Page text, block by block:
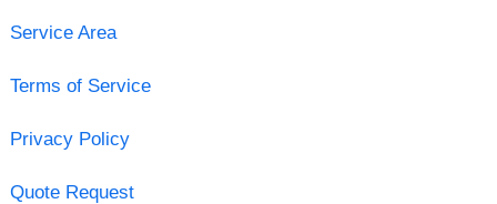
Service Area
Terms of Service
Privacy Policy
Quote Request